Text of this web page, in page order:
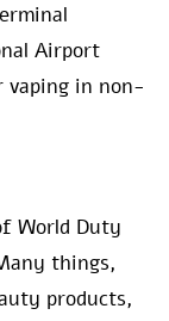
Airport
vaping in non-
World Duty
things,
products,